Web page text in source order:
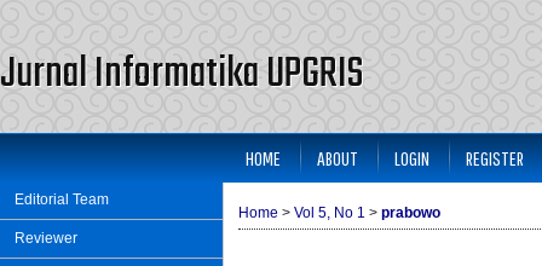
Jurnal Informatika UPGRIS
Editorial Team
Reviewer
HOME ABOUT LOGIN REGISTER
Home > Vol 5, No 1 > prabowo